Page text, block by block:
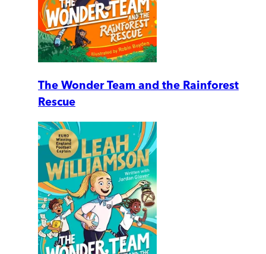
The Wonder Team and the Rainforest
Rescue